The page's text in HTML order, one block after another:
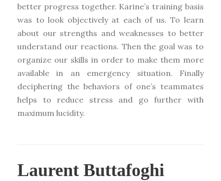
better progress together. Karine’s training basis
was to look objectively at each of us. To learn
about our strengths and weaknesses to better
understand our reactions. Then the goal was to
organize our skills in order to make them more
available in an emergency situation. Finally
deciphering the behaviors of one’s teammates
helps to reduce stress and go further with
maximum lucidity.
Laurent Buttafoghi